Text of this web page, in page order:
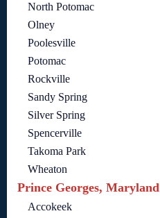
North Potomac
Olney
Poolesville
Potomac
Rockville
Sandy Spring
Silver Spring
Spencerville
Takoma Park
Wheaton
Prince Georges, Maryland
Accokeek